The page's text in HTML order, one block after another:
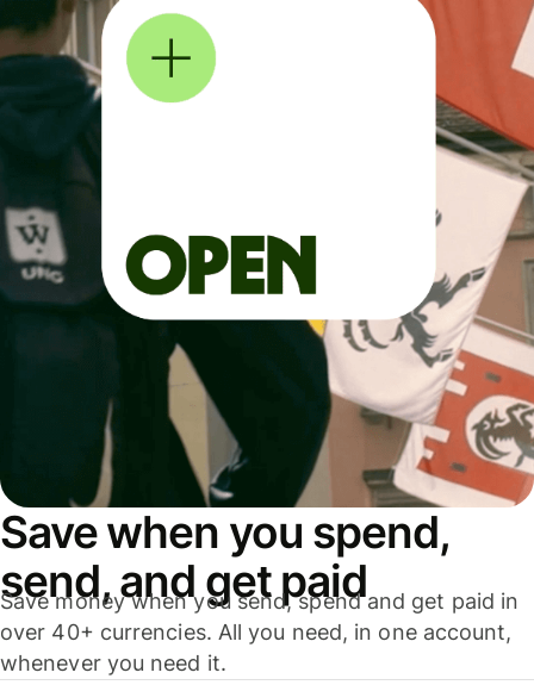
Save when you spend,
send, and get paid
Save money when you send, spend and get paid in
over 40+ currencies. All you need, in one account,
whenever you need it.